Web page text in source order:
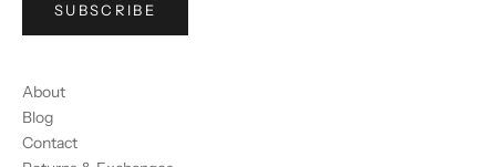
SUBSCRIBE
About
Blog
Contact